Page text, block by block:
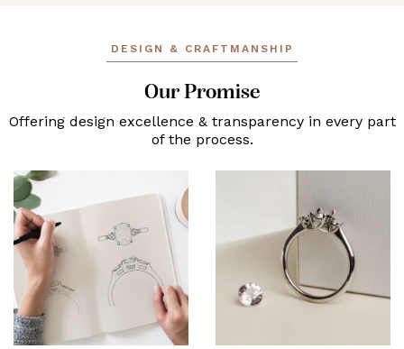
DESIGN & CRAFTMANSHIP
Our Promise
Offering design excellence & transparency in every part
of the process.